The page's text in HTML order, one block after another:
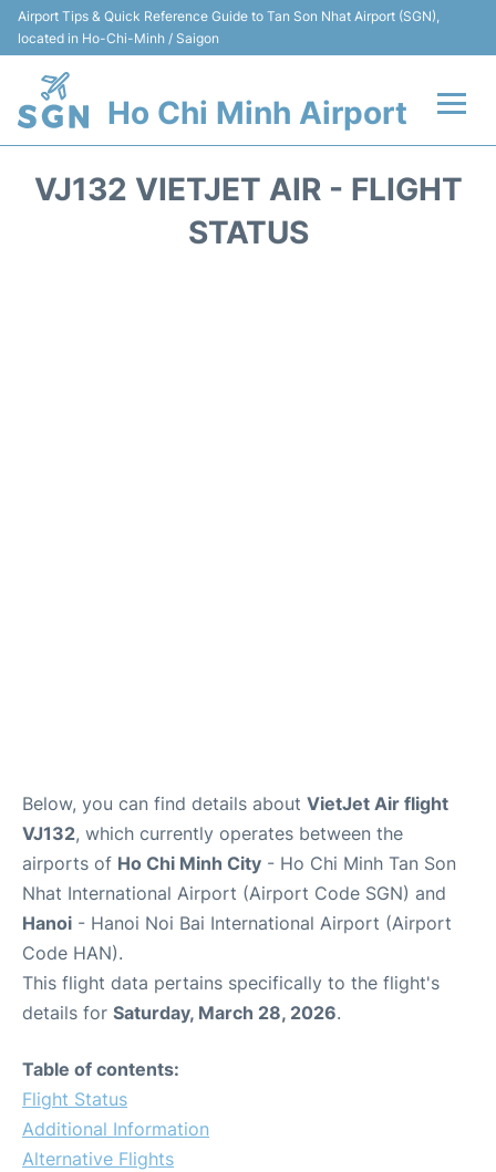
Airport Tips & Quick Reference Guide to Tan Son Nhat Airport (SGN),
located in Ho-Chi-Minh / Saigon
Ho Chi Minh Airport
VJ132 VIETJET AIR - FLIGHT
STATUS
Below, you can find details about VietJet Air flight
VJ132, which currently operates between the
airports of Ho Chi Minh City - Ho Chi Minh Tan Son
Nhat International Airport (Airport Code SGN) and
Hanoi - Hanoi Noi Bai International Airport (Airport
Code HAN).
This flight data pertains specifically to the flight's
details for Saturday, March 28, 2026.
Table of contents:
Flight Status
Additional Information
Alternative Flights